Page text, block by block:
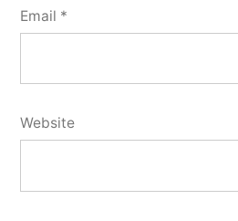
Email *
Website